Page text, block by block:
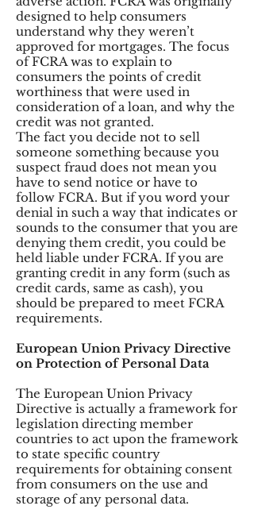
designed to help consumers
understand why they weren’t
approved for mortgages. The focus
of FCRA was to explain to
consumers the points of credit
worthiness that were used in
consideration of a loan, and why the
credit was not granted.
The fact you decide not to sell
someone something because you
suspect fraud does not mean you
have to send notice or have to
follow FCRA. But if you word your
denial in such a way that indicates or
sounds to the consumer that you are
denying them credit, you could be
held liable under FCRA. If you are
granting credit in any form (such as
credit cards, same as cash), you
should be prepared to meet FCRA
requirements.
European Union Privacy Directive
on Protection of Personal Data
The European Union Privacy
Directive is actually a framework for
legislation directing member
countries to act upon the framework
to state specific country
requirements for obtaining consent
from consumers on the use and
storage of any personal data.